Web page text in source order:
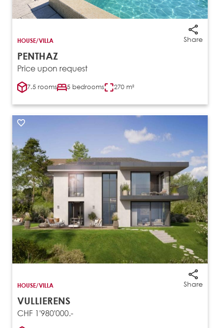
Share
HOUSE/VILLA
PENTHAZ
Price upon request
7.5 rooms 5 bedrooms 270 m²
Share
HOUSE/VILLA
VULLIERENS
CHF 1'980'000.-